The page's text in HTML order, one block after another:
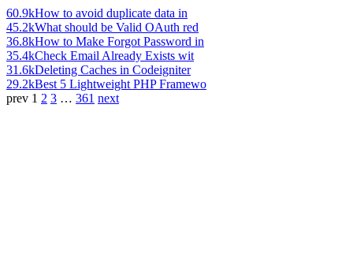
60.9kHow to avoid duplicate data in
45.2kWhat should be Valid OAuth red
36.8kHow to Make Forgot Password in
35.4kCheck Email Already Exists wit
31.6kDeleting Caches in Codeigniter
29.2kBest 5 Lightweight PHP Framewo
prev 1 2 3 … 361 next